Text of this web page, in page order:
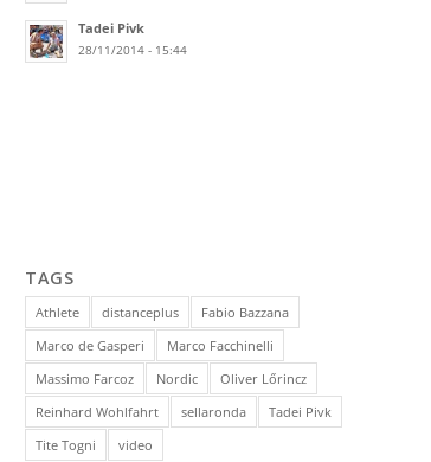
Tadei Pivk
28/11/2014 - 15:44
TAGS
Athlete distanceplus
Fabio Bazzana
Marco de Gasperi
Marco Facchinelli
Massimo Farcoz
Nordic
Oliver Lőrincz
Reinhard Wohlfahrt
sellaronda
Tadei Pivk
Tite Togni
video